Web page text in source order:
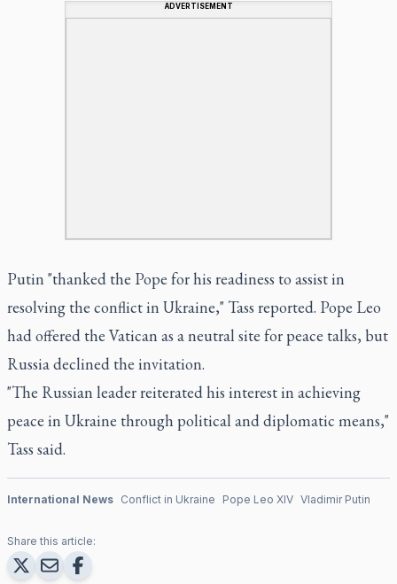
ADVERTISEMENT
Putin "thanked the Pope for his readiness to assist in
resolving the conflict in Ukraine," Tass reported. Pope Leo
had offered the Vatican as a neutral site for peace talks, but
Russia declined the invitation.
"The Russian leader reiterated his interest in achieving
peace in Ukraine through political and diplomatic means,"
Tass said.
International News Conflict in Ukraine Pope Leo XIV Vladimir Putin
Share this article: